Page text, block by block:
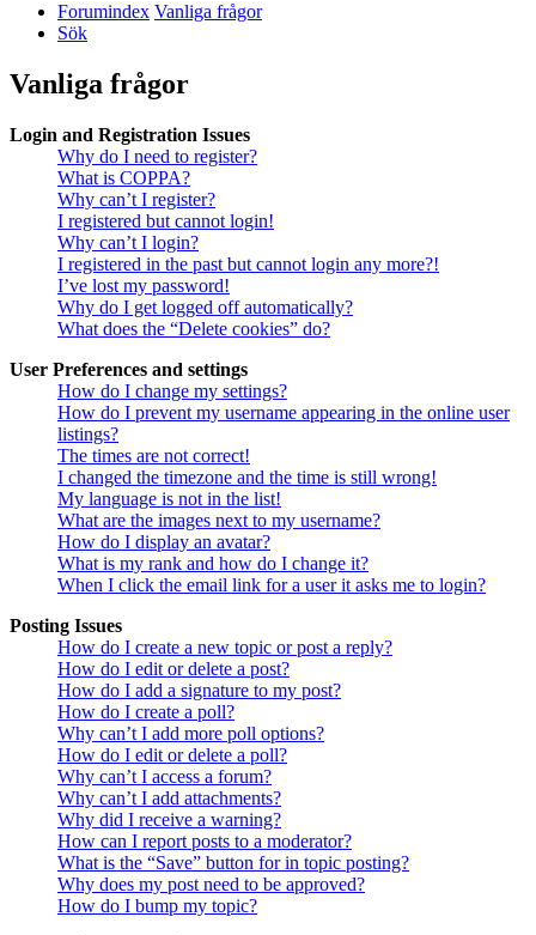
Forumindex Vanliga frågor
Sök
Vanliga frågor
Login and Registration Issues
Why do I need to register?
What is COPPA?
Why can’t I register?
I registered but cannot login!
Why can’t I login?
I registered in the past but cannot login any more?!
I’ve lost my password!
Why do I get logged off automatically?
What does the “Delete cookies” do?
User Preferences and settings
How do I change my settings?
How do I prevent my username appearing in the online user
listings?
The times are not correct!
I changed the timezone and the time is still wrong!
My language is not in the list!
What are the images next to my username?
How do I display an avatar?
What is my rank and how do I change it?
When I click the email link for a user it asks me to login?
Posting Issues
How do I create a new topic or post a reply?
How do I edit or delete a post?
How do I add a signature to my post?
How do I create a poll?
Why can’t I add more poll options?
How do I edit or delete a poll?
Why can’t I access a forum?
Why can’t I add attachments?
Why did I receive a warning?
How can I report posts to a moderator?
What is the “Save” button for in topic posting?
Why does my post need to be approved?
How do I bump my topic?